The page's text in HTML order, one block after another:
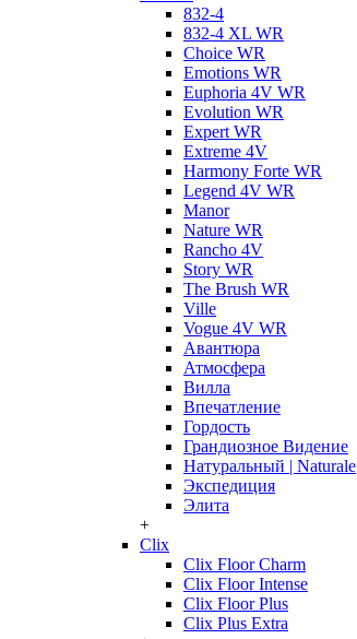
832-4
832-4 XL WR
Choice WR
Emotions WR
Euphoria 4V WR
Evolution WR
Expert WR
Extreme 4V
Harmony Forte WR
Legend 4V WR
Manor
Nature WR
Rancho 4V
Story WR
The Brush WR
Ville
Vogue 4V WR
Авантюра
Атмосфера
Вилла
Впечатление
Гордость
Грандиозное Видение
Натуральный | Naturale
Экспедиция
Элита
+
Clix
Clix Floor Charm
Clix Floor Intense
Clix Floor Plus
Clix Plus Extra